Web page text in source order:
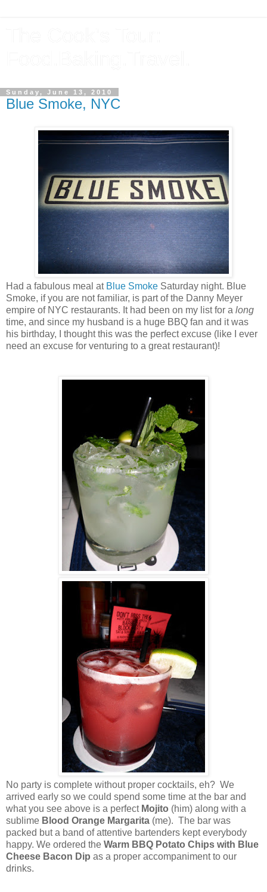
Sunday, June 13, 2010
Blue Smoke, NYC
Had a fabulous meal at Blue Smoke Saturday night. Blue
Smoke, if you are not familiar, is part of the Danny Meyer
empire of NYC restaurants. It had been on my list for a long
time, and since my husband is a huge BBQ fan and it was
his birthday, I thought this was the perfect excuse (like I ever
need an excuse for venturing to a great restaurant)!
No party is complete without proper cocktails, eh? We
arrived early so we could spend some time at the bar and
what you see above is a perfect Mojito (him) along with a
sublime Blood Orange Margarita (me). The bar was
packed but a band of attentive bartenders kept everybody
happy. We ordered the Warm BBQ Potato Chips with Blue
Cheese Bacon Dip as a proper accompaniment to our
drinks.